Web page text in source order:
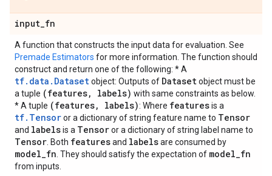
input_fn
A function that constructs the input data for evaluation. See
Premade Estimators for more information. The function should
construct and return one of the following: * A
tf.data.Datasetobject: Outputs of Datasetobject must be
a tuple (features, labels) with same constraints as below.
* A tuple (features, labels): Where featuresis a
tf.Tensoror a dictionary of string feature name to Tensor
and labelsis a Tensoror a dictionary of string label name to
Tensor . Both featuresand labelsare consumed by
model_fn . They should satisfy the expectation of model_fn
from inputs.